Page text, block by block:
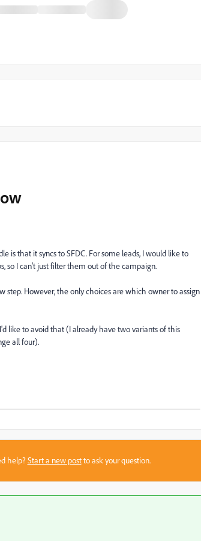
is that it syncs to SFDC. For some leads, I would like to
so I can't just filter them out of the campaign.
step. However, the only choices are which owner to assign
like to avoid that (I already have two variants of this
all four).
help?Start a new postto ask your question.